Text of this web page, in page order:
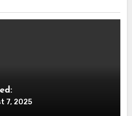
7, 2025